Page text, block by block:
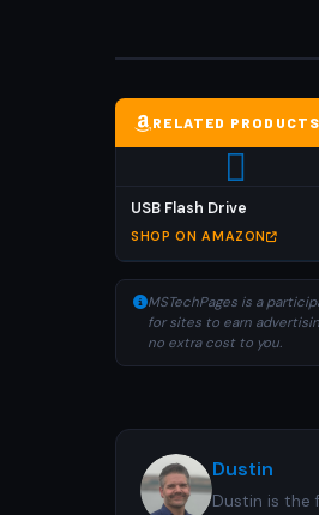
RELATED
USB Flash Drive
SHOP ON AMAZON
MSTechPages is a
for sites to earn
no extra cost to you.
Dustin
Dustin is the